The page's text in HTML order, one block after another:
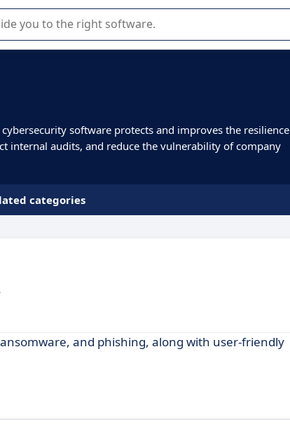
of enterprise SaaS software.
software protects and improves the resilience
internal audits, and reduce the vulnerability of company
categories
and phishing, along with user-friendly